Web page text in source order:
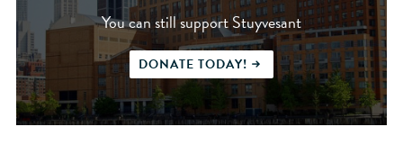
You can still support Stuyvesant
DONATE TODAY!